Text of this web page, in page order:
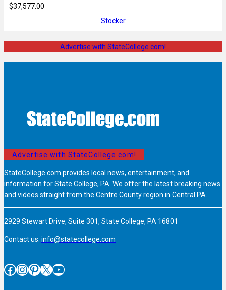
$37,577.00
Stocker
Advertise with StateCollege.com!
Advertise with StateCollege.com!
StateCollege.com provides local news, entertainment, and
information for State College, PA. We offer the latest breaking news
and videos straight from the Centre County region in Central PA.
2929 Stewart Drive, Suite 301, State College, PA 16801
Contact us: info@statecollege.com
Facebook InstagramPinterest X YouTube